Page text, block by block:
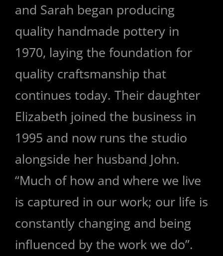
and Sarah began producing
quality handmade pottery in
1970, laying the foundation for
quality craftsmanship that
continues today. Their daughter
Elizabeth joined the business in
1995 and now runs the studio
alongside her husband John.
“Much of how and where we live
is captured in our work; our life is
constantly changing and being
influenced by the work we do”.